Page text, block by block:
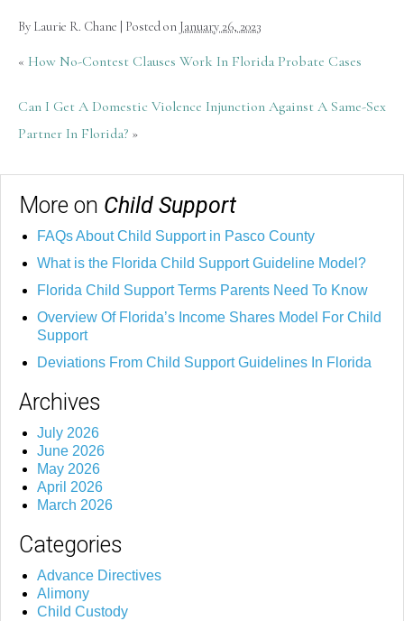
By Laurie R. Chane Posted on January 26, 2023
« How No-Contest Clauses Work In Florida Probate Cases
Can I Get A Domestic Violence Injunction Against A Same-Sex
Partner In Florida? »
More on Child Support
FAQs About Child Support in Pasco County
What is the Florida Child Support Guideline Model?
Florida Child Support Terms Parents Need To Know
Overview Of Florida’s Income Shares Model For Child
Support
Deviations From Child Support Guidelines In Florida
Archives
July 2026
June 2026
May 2026
April 2026
March 2026
Categories
Advance Directives
Alimony
Child Custody